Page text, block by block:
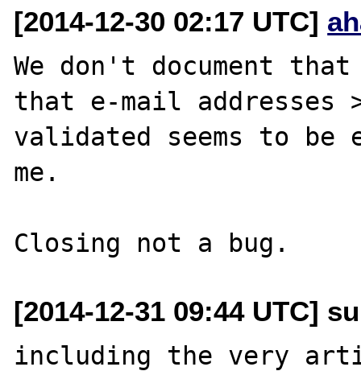
[2014-12-30 02:17 UTC]
We don't document
that e-mail addresses
validated seems to be
me.
[2014-12-31 09:44 UTC]
including the very